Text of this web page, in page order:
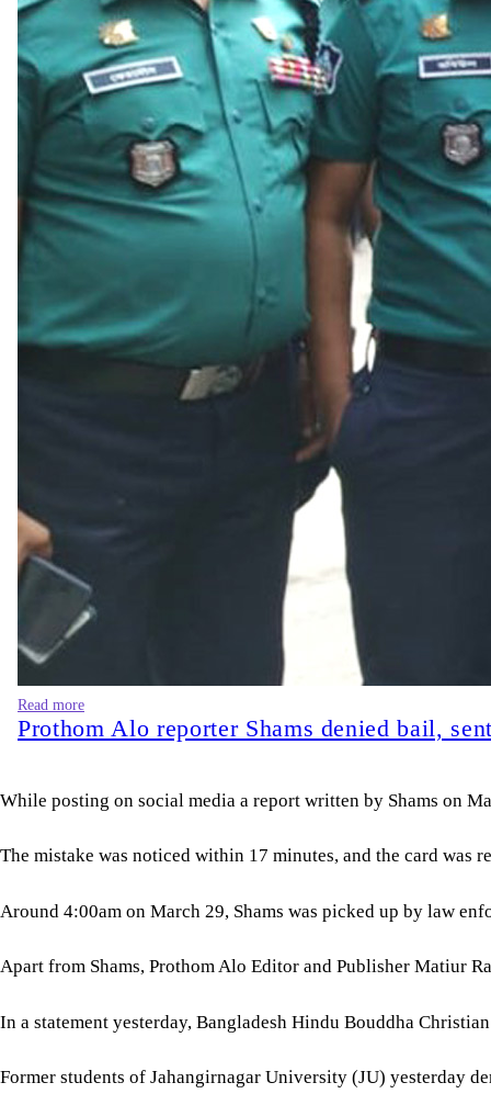
Read more
Prothom Alo reporter Shams denied bail,
While posting on social media a report written by Shams on
The mistake was noticed within 17 minutes, and the card was
Around 4:00am on March 29, Shams was picked up by law
Apart from Shams, Prothom Alo Editor and Publisher Matiur
In a statement yesterday, Bangladesh Hindu Bouddha
Former students of Jahangirnagar University (JU) yesterday